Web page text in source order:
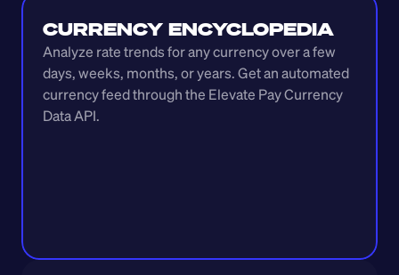
CURRENCY ENCYCLOPEDIA
Analyze rate trends for any currency over a few
days, weeks, months, or years. Get an automated
currency feed through the Elevate Pay Currency
Data API.